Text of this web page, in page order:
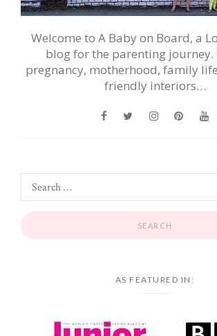
Welcome to A Baby on Board, a
blog for the parenting journey.
pregnancy, motherhood, family
friendly interiors…
AS FEATURED IN: